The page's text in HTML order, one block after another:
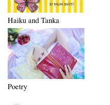
Haiku and Tanka
Poetry